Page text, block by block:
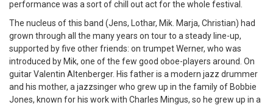
performance was a sort of chill out act for the whole festival.
The nucleus of this band (Jens, Lothar, Mik. Marja, Christian) had
grown through all the many years on tour to a steady line-up,
supported by five other friends: on trumpet Werner, who was
introduced by Mik, one of the few good oboe-players around. On
guitar Valentin Altenberger. His father is a modern jazz drummer
and his mother, a jazzsinger who grew up in the family of Bobbie
Jones, known for his work with Charles Mingus, so he grew up in a